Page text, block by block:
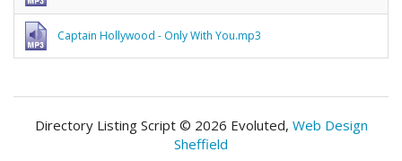
Captain Hollywood - Only With You.mp3
Directory Listing Script © 2026 Evoluted, Web Design
Sheffield